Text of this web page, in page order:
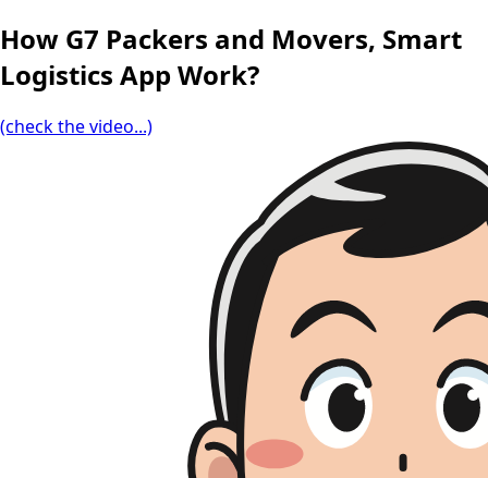
How G7 Packers and Movers, Smart
Logistics App Work?
(check the video...)